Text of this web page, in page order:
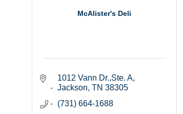
McAlister's Deli
1012 Vann Dr.,Ste. A
Jackson TN 38305
(731) 664-1688